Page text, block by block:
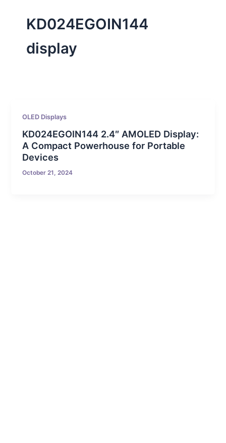
KD024EGOIN144
display
OLED Displays
KD024EGOIN144 2.4″ AMOLED Display:
A Compact Powerhouse for Portable
Devices
October 21, 2024